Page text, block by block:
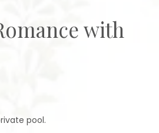
with
pool.